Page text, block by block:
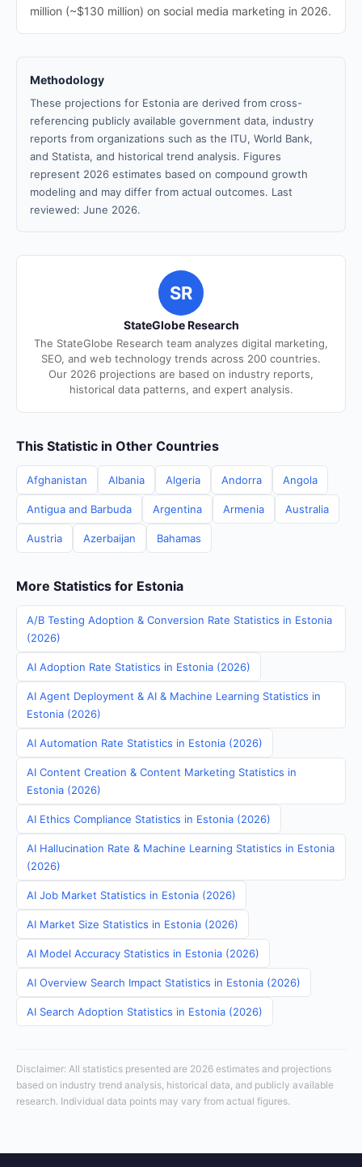
million (~$130 million) on social media marketing in 2026.
Methodology
These projections for Estonia are derived from cross-
referencing publicly available government data, industry
reports from organizations such as the ITU, World Bank,
and Statista, and historical trend analysis. Figures
represent 2026 estimates based on compound growth
modeling and may differ from actual outcomes. Last
reviewed: June 2026.
SR
StateGlobe Research
The StateGlobe Research team analyzes digital marketing,
SEO, and web technology trends across 200 countries.
Our 2026 projections are based on industry reports,
historical data patterns, and expert analysis.
This Statistic in Other Countries
Afghanistan Albania Algeria Andorra Angola
Antigua and Barbuda Argentina Armenia Australia
Austria Azerbaijan Bahamas
More Statistics for Estonia
A/B Testing Adoption & Conversion Rate Statistics in Estonia
(2026)
AI Adoption Rate Statistics in Estonia (2026)
AI Agent Deployment & AI & Machine Learning Statistics in
Estonia (2026)
AI Automation Rate Statistics in Estonia (2026)
AI Content Creation & Content Marketing Statistics in
Estonia (2026)
AI Ethics Compliance Statistics in Estonia (2026)
AI Hallucination Rate & Machine Learning Statistics in Estonia
(2026)
AI Job Market Statistics in Estonia (2026)
AI Market Size Statistics in Estonia (2026)
AI Model Accuracy Statistics in Estonia (2026)
AI Overview Search Impact Statistics in Estonia (2026)
AI Search Adoption Statistics in Estonia (2026)
Disclaimer: All statistics presented are 2026 estimates and projections
based on industry trend analysis, historical data, and publicly available
research. Individual data points may vary from actual figures.